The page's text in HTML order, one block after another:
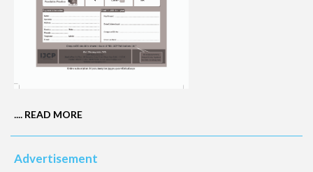
.... READ MORE
Advertisement